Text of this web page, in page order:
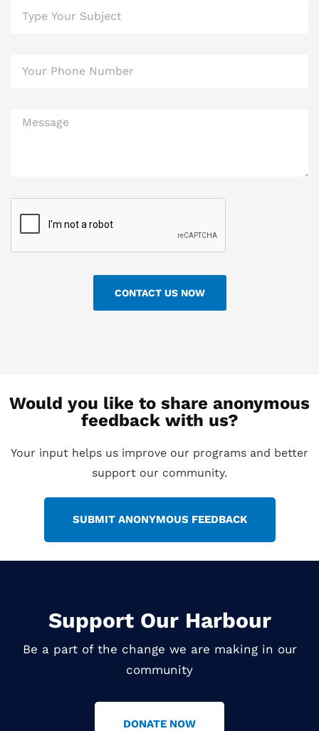
CONTACT US NOW
Would you like to share anonymous
feedback with us?
Your input helps us improve our programs and better
support our community.
SUBMIT ANONYMOUS FEEDBACK
Support Our Harbour
Be a part of the change we are making in our
community
DONATE NOW